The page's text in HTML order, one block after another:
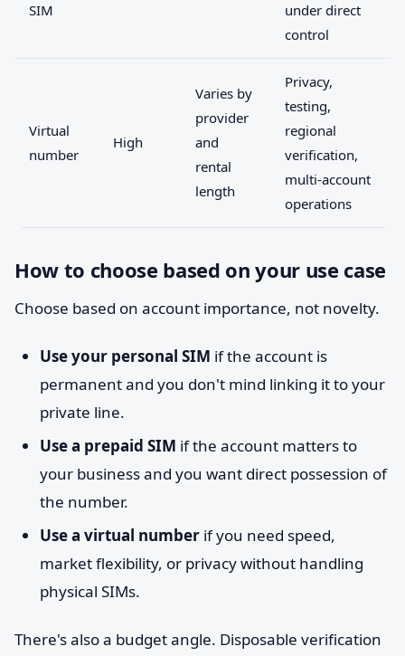
SIM
under direct
control
Virtual
number
High
Varies by
provider
and
rental
length
Privacy,
testing,
regional
verification,
multi-account
operations
How to choose based on your use case
Choose based on account importance, not novelty.
Use your personal SIM if the account is
permanent and you don't mind linking it to your
private line.
Use a prepaid SIM if the account matters to
your business and you want direct possession of
the number.
Use a virtual number if you need speed,
market flexibility, or privacy without handling
physical SIMs.
There's also a budget angle. Disposable verification